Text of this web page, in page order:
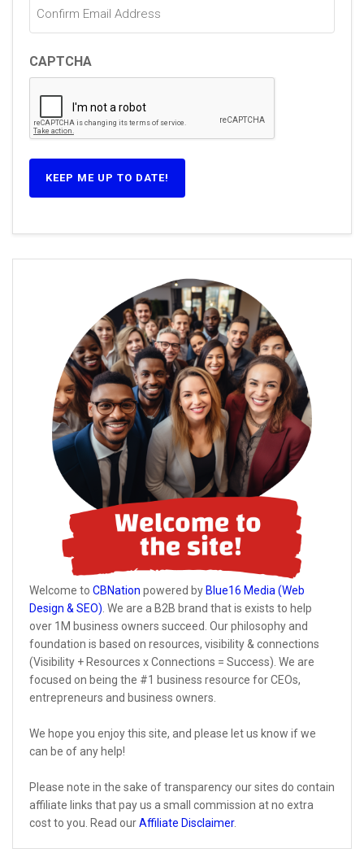
CAPTCHA
Welcome to CBNation powered by Blue16 Media (Web
Design & SEO) . We are a B2B brand that is exists to help
over 1M business owners succeed. Our philosophy and
foundation is based on resources, visibility & connections
(Visibility + Resources x Connections = Success). We are
focused on being the #1 business resource for CEOs,
entrepreneurs and business owners.
We hope you enjoy this site, and please let us know if we
can be of any help!
Please note in the sake of transparency our sites do contain
affiliate links that pay us a small commission at no extra
cost to you. Read ourAffiliate Disclaimer.